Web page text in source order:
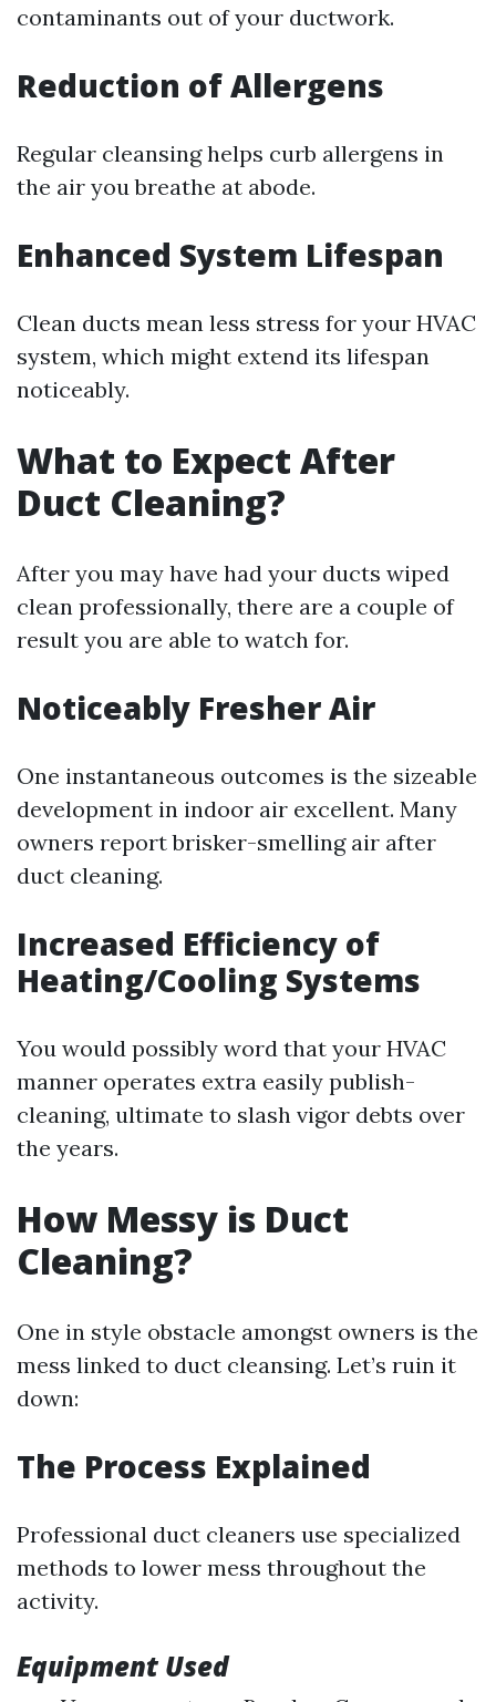
contaminants out of your ductwork.
Reduction of Allergens
Regular cleansing helps curb allergens in
the air you breathe at abode.
Enhanced System Lifespan
Clean ducts mean less stress for your HVAC
system, which might extend its lifespan
noticeably.
What to Expect After
Duct Cleaning?
After you may have had your ducts wiped
clean professionally, there are a couple of
result you are able to watch for.
Noticeably Fresher Air
One instantaneous outcomes is the sizeable
development in indoor air excellent. Many
owners report brisker-smelling air after
duct cleaning.
Increased Efficiency of
Heating/Cooling Systems
You would possibly word that your HVAC
manner operates extra easily publish-
cleaning, ultimate to slash vigor debts over
the years.
How Messy is Duct
Cleaning?
One in style obstacle amongst owners is the
mess linked to duct cleansing. Let’s ruin it
down:
The Process Explained
Professional duct cleaners use specialized
methods to lower mess throughout the
activity.
Equipment Used